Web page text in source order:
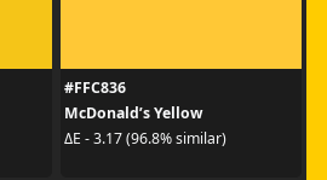
#FFC836
McDonald’s Yellow
ΔE - 3.17 (96.8% similar)